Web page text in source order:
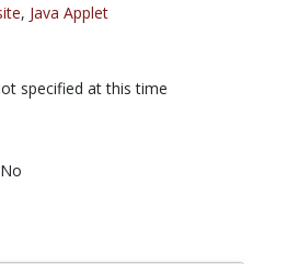
, Java Applet
specified at this time
No